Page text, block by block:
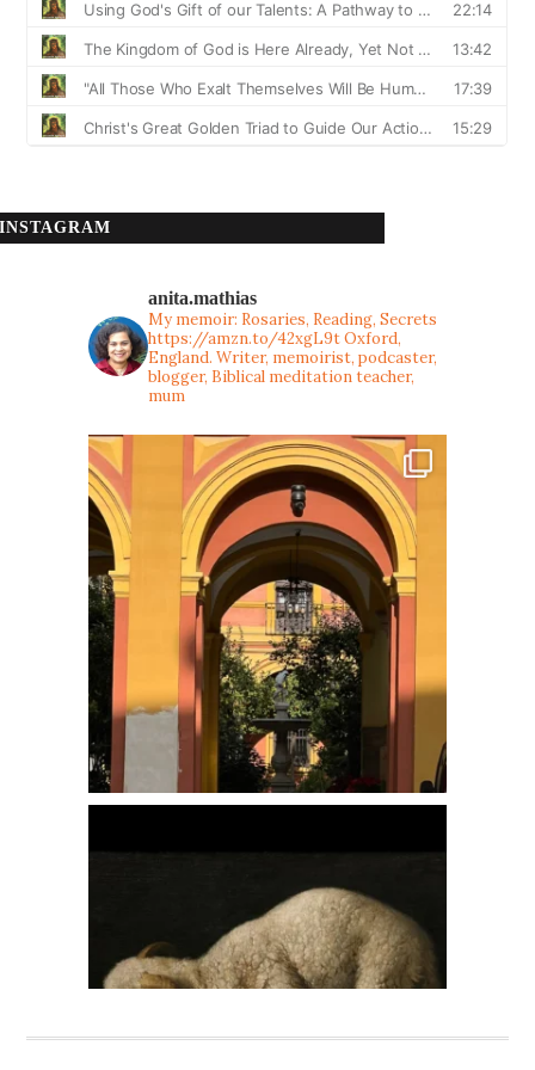
INSTAGRAM
anita.mathias
My memoir: Rosaries, Reading, Secrets
https://amzn.to/42xgL9tOxford,
England. Writer, memoirist, podcaster,
blogger, Biblical meditation teacher,
mum